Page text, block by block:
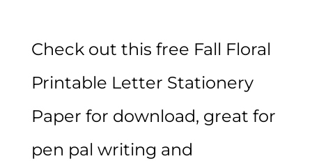
Check out this free Fall Floral
Printable Letter Stationery
Paper for download, great for
pen pal writing and